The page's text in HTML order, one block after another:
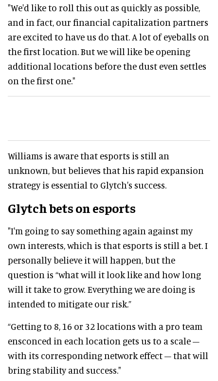
"We'd like to roll this out as quickly as possible,
and in fact, our financial capitalization partners
are excited to have us do that. A lot of eyeballs on
the first location. But we will like be opening
additional locations before the dust even settles
on the first one."
Williams is aware that esports is still an
unknown, but believes that his rapid expansion
strategy is essential to Glytch's success.
Glytch bets on esports
"I'm going to say something again against my
own interests, which is that esports is still a bet. I
personally believe it will happen, but the
question is “what will it look like and how long
will it take to grow. Everything we are doing is
intended to mitigate our risk.”
“Getting to 8, 16 or 32 locations with a pro team
ensconced in each location gets us to a scale –
with its corresponding network effect – that will
bring stability and success."